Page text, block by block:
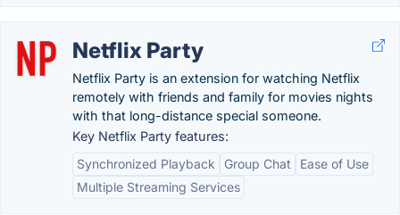
Netflix Party
Netflix Party is an extension for watching Netflix
remotely with friends and family for movies nights
with that long-distance special someone.
Key Netflix Party features:
Synchronized Playback
Group Chat
Ease of Use
Multiple Streaming Services